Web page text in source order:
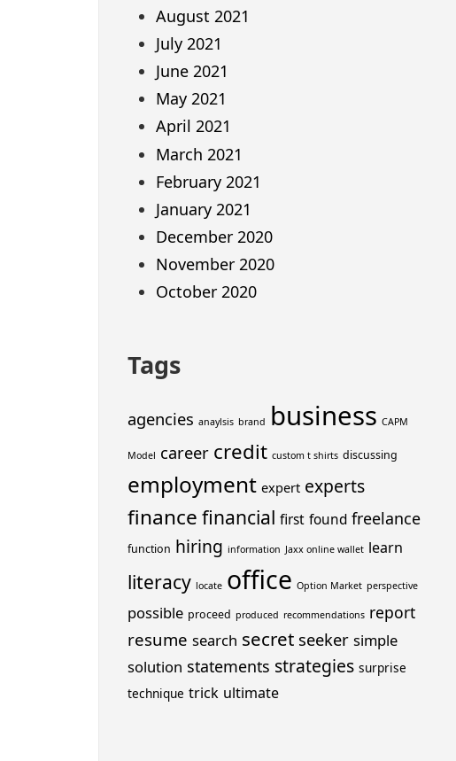
August 2021
July 2021
June 2021
May 2021
April 2021
March 2021
February 2021
January 2021
December 2020
November 2020
October 2020
Tags
agencies anaylsis brand business CAPM
Model career credit custom t shirts discussing
employment expert experts
finance financial first found freelance
function hiring information Jaxx online wallet learn
literacy locate office Option Market perspective
possible proceed produced recommendations report
resume search secret seeker simple
solution statements strategies surprise
technique trick ultimate